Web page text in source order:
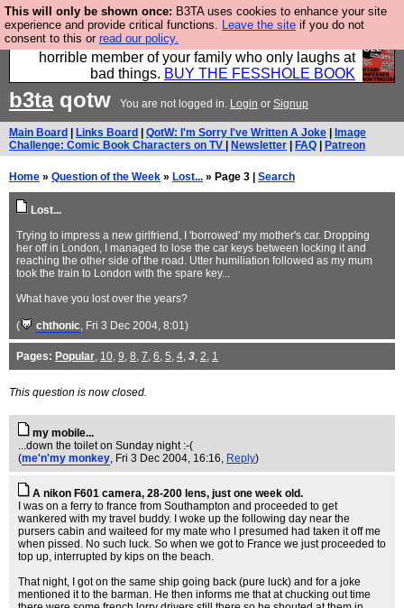
This will only be shown once: B3TA uses cookies to enhance your site
experience and provide critical functions. Leave the site if you do not
consent to this or read our policy.
We have made a book of all the best @fesshole
confessions. Buy it now as the ideal gift for that
horrible member of your family who only laughs at
bad things. BUY THE FESSHOLE BOOK
b3taqotw You are not logged in. Login or Signup
Main Board Links Board QotW: I'm Sorry I've Written A Joke
Image
Challenge: Comic Book Characters on TV
Newsletter FAQ Patreon
Home » Question of the Week » Lost... » Page 3 | Search
Lost...
Trying to impress a new girlfriend, I 'borrowed' my mother's car. Dropping
her off in London, I managed to lose the car keys between locking it and
reaching the other side of the road. Utter humiliation followed as my mum
took the train to London with the spare key...
What have you lost over the years?
( chthonic, Fri 3 Dec 2004, 8:01)
Pages: Popular, 10, 9, 8, 7, 6, 5, 4, 3, 2, 1
This question is now closed.
my mobile...
...down the toilet on Sunday night :-(
(me'n'my monkey, Fri 3 Dec 2004, 16:16, Reply)
A nikon F601 camera, 28-200 lens, just one week old.
I was on a ferry to france from Southampton and proceeded to get
wankered with my travel buddy. I woke up the following day near the
pursers cabin and waiteed for my mate who I presumed had taken it off me
when pissed. No such luck. So when we got to France we just proceeded to
top up, interrupted by kips on the beach.
That night, I got on the same ship going back (pure luck) and for a joke
mentioned it to the barman. He then informs me that at chucking out time